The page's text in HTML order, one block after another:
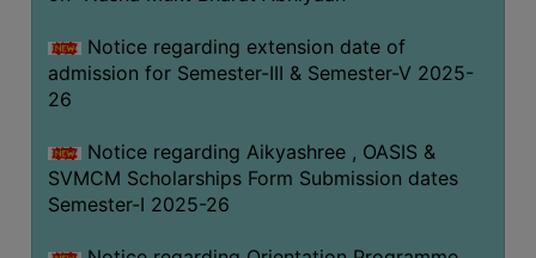
Notice regarding extension date of
admission for Semester-III & Semester-V 2025-
26
Notice regarding Aikyashree , OASIS &
SVMCM Scholarships Form Submission dates
Semester-I 2025-26